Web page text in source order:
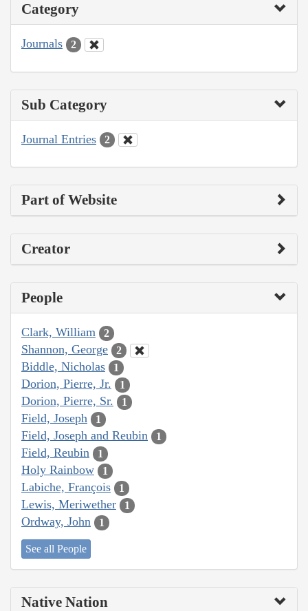
Category
Journals 2
Sub Category
Journal Entries 2
Part of Website
Creator
People
Clark, William 2
Shannon, George 2
Biddle, Nicholas 1
Dorion, Pierre, Jr. 1
Dorion, Pierre, Sr. 1
Field, Joseph 1
Field, Joseph and Reubin 1
Field, Reubin 1
Holy Rainbow 1
Labiche, François 1
Lewis, Meriwether 1
Ordway, John 1
See all People
Native Nation